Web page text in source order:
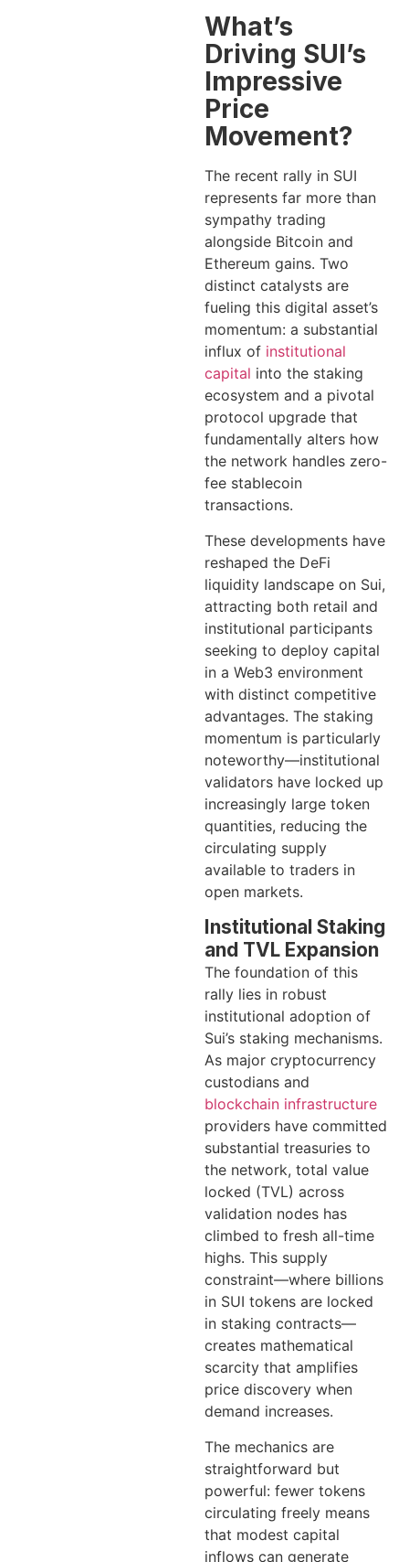
What’s
Driving SUI’s
Impressive
Price
Movement?
The recent rally in SUI
represents far more than
sympathy trading
alongside Bitcoin and
Ethereum gains. Two
distinct catalysts are
fueling this digital asset’s
momentum: a substantial
influx of institutional
capital into the staking
ecosystem and a pivotal
protocol upgrade that
fundamentally alters how
the network handles zero-
fee stablecoin
transactions.
These developments have
reshaped the DeFi
liquidity landscape on Sui,
attracting both retail and
institutional participants
seeking to deploy capital
in a Web3 environment
with distinct competitive
advantages. The staking
momentum is particularly
noteworthy—institutional
validators have locked up
increasingly large token
quantities, reducing the
circulating supply
available to traders in
open markets.
Institutional Staking
and TVL Expansion
The foundation of this
rally lies in robust
institutional adoption of
Sui’s staking mechanisms.
As major cryptocurrency
custodians and
blockchain infrastructure
providers have committed
substantial treasuries to
the network, total value
locked (TVL) across
validation nodes has
climbed to fresh all-time
highs. This supply
constraint—where billions
in SUI tokens are locked
in staking contracts—
creates mathematical
scarcity that amplifies
price discovery when
demand increases.
The mechanics are
straightforward but
powerful: fewer tokens
circulating freely means
that modest capital
inflows can generate